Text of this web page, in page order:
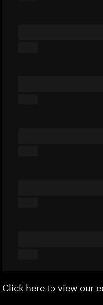
Click hereto view our